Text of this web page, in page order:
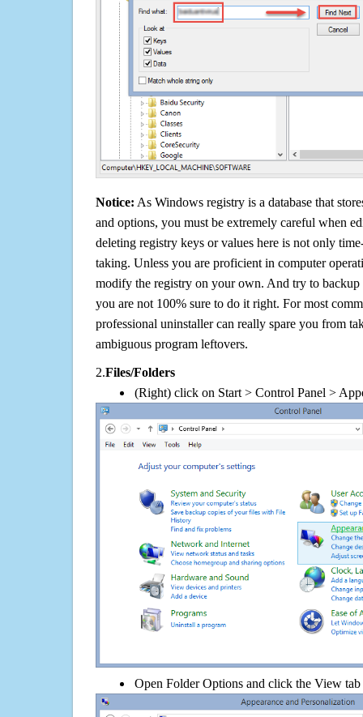
Notice: As Windows registry is a database that
and options, you must be extremely careful when
deleting registry keys or values here is not only
taking. Unless you are proficient in computer
modify the registry on your own. And try to backup
you are not 100% sure to do it right. For most
professional uninstaller can really spare you from
ambiguous program leftovers.
2.Files/Folders
(Right) click on Start > Control Panel >
Open Folder Options and click the View tab